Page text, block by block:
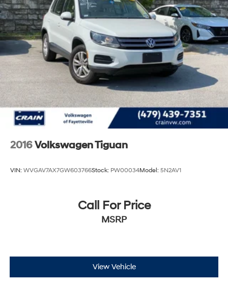
Strut Front Suspension w/Coil Springs
Multi-Link Rear Suspension w/Coil Springs
4-Wheel Disc Brakes w/4-Wheel ABS, Front And
Rear Vented Discs, Brake Assist, Hill Descent Control,
Hill Hold Control and Electric Parking Brake
2016Volkswagen Tiguan
VIN: WVGAV7AX7GW603766Stock: PW00034Model: 5N2AV1
Call For Price
MSRP
View Vehicle